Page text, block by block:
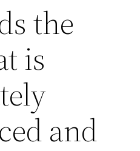
the
is
and